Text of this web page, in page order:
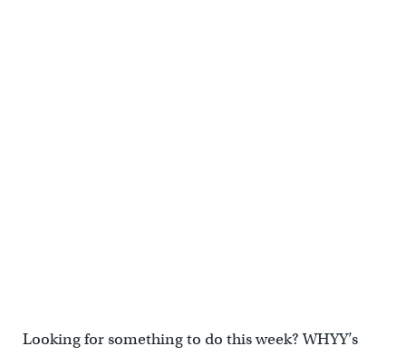
Looking for something to do this week? WHYY’s